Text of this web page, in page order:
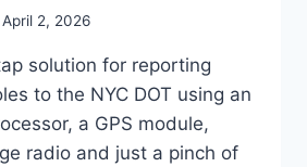
April 2, 2026
solution for reporting
to the NYC DOT using an
a GPS module,
radio and just a pinch of